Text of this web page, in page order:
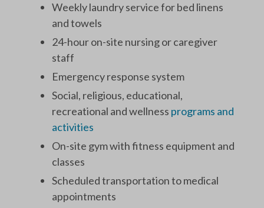
Weekly laundry service for bed linens
and towels
24-hour on-site nursing or caregiver
staff
Emergency response system
Social, religious, educational,
recreational and wellness programs and
activities
On-site gym with fitness equipment and
classes
Scheduled transportation to medical
appointments